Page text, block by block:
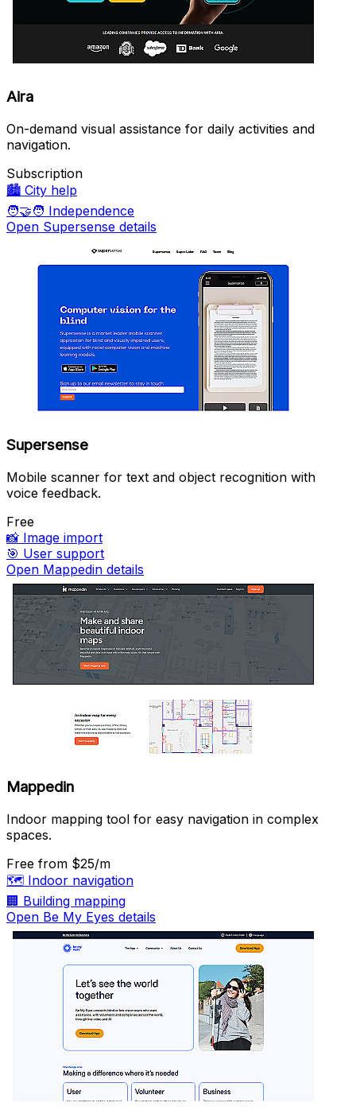
Aira
On-demand visual assistance for daily activities and
navigation.
Subscription
🏙️ City help
🧑‍🤝‍🧑 Independence
Open Supersense details
Supersense
Mobile scanner for text and object recognition with
voice feedback.
Free
📸 Image import
🎯 User support
Open Mappedin details
Mappedin
Indoor mapping tool for easy navigation in complex
spaces.
Free from $25/m
🗺️ Indoor navigation
🏢 Building mapping
Open Be My Eyes details